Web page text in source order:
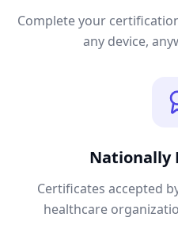
Complete your
any device,
Nationally
Certificates accepted
healthcare